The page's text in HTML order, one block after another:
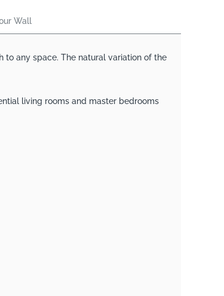
Wall
any space. The natural variation of the
living rooms and master bedrooms